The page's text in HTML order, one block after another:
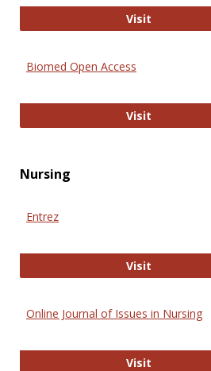
VisitBiology
Biomed Open Access
VisitBiomed
Nursing
Entrez
VisitEntrez
Online Journal of Issues in Nursing
VisitOnline